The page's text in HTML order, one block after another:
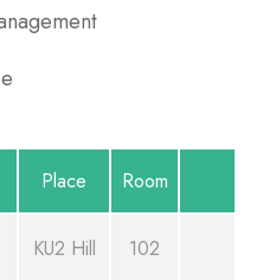
Place Room
KU2 Hill 102